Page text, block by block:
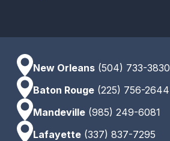
New Orleans (504) 733-3830
Baton Rouge (225) 756-2644
Mandeville (985) 249-6081
Lafayette (337) 837-7295